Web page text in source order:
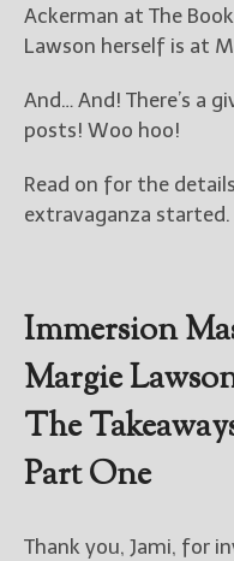
Ackerman at The
Lawson herself is at
And… And! There’s a
posts! Woo hoo!
Read on for the
extravaganza
Immersion
Margie
The
Part One
Thank you, Jami, for